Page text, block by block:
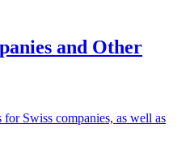
and Other
Swiss companies, as well as